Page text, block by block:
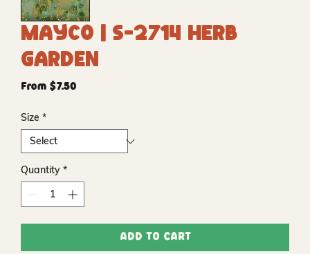
Mayco | S-2714 Herb
Garden
From $7.50Sale
Size *
Quantity *
Add to Cart